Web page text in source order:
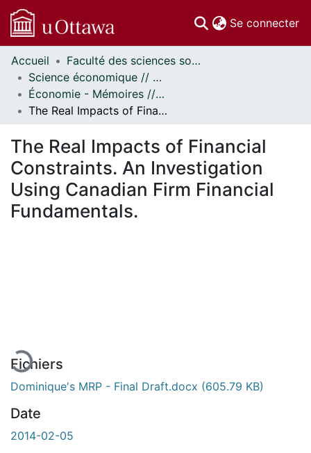
Se connecter
Communautés
et collections
Parcourir
Statistiques
À propos
Accueil
Faculté des sciences sociales // Faculty of Social Sciences
Science économique // Economics
Économie - Mémoires // Economics - Research Papers
The Real Impacts of Financial Constraints. An Investigation Using Canadian Firm Financial Fundamentals.
The Real Impacts of Financial
Constraints. An Investigation
Using Canadian Firm Financial
Fundamentals.
Fichiers
Dominique's MRP - Final Draft.docx (605.79 KB)
Date
2014-02-05